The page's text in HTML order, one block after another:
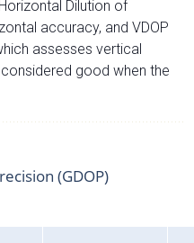
Dilution of
accuracy, and VDOP
assesses vertical
good when the
(GDOP)